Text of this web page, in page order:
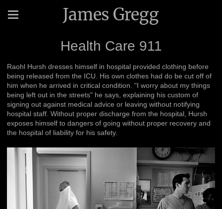
James Gregg
Health Care 911
Raohl Hursh dresses himself in hospital provided clothing before
being released from the ICU. His own clothes had do be cut off of
him when he arrived in critical condition. "I worry about my things
being left out in the streets" he says, explaining his custom of
signing out against medical advice or leaving without notifying
hospital staff. Without proper discharge from the hospital, Hursh
exposes himself to dangers of going without proper recovery and
the hospital of liability for his safety.